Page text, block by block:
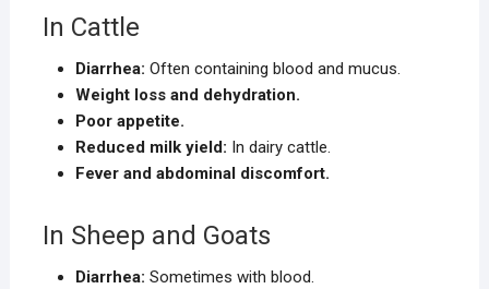
In Cattle
Diarrhea: Often containing blood and mucus.
Weight loss and dehydration.
Poor appetite.
Reduced milk yield: In dairy cattle.
Fever and abdominal discomfort.
In Sheep and Goats
Diarrhea: Sometimes with blood.